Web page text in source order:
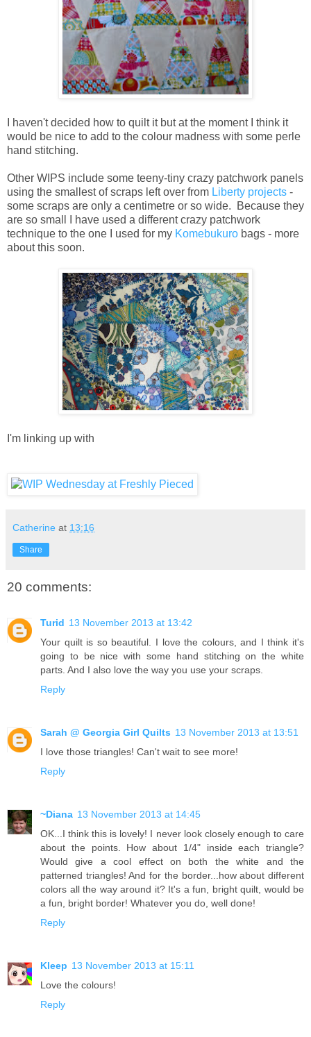
I haven't decided how to quilt it but at the moment I think it
would be nice to add to the colour madness with some perle
hand stitching.
Other WIPS include some teeny-tiny crazy patchwork panels
using the smallest of scraps left over from Liberty projects -
some scraps are only a centimetre or so wide. Because they
are so small I have used a different crazy patchwork
technique to the one I used for my Komebukuro bags - more
about this soon.
I'm linking up with
Catherine at 13:16
Share
20 comments:
Turid 13 November 2013 at 13:42
Your quilt is so beautiful. I love the colours, and I think it's
going to be nice with some hand stitching on the white
parts. And I also love the way you use your scraps.
Reply
Sarah @ Georgia Girl Quilts 13 November 2013 at 13:51
I love those triangles! Can't wait to see more!
Reply
~Diana 13 November 2013 at 14:45
OK...I think this is lovely! I never look closely enough to care
about the points. How about 1/4" inside each triangle?
Would give a cool effect on both the white and the
patterned triangles! And for the border...how about different
colors all the way around it? It's a fun, bright quilt, would be
a fun, bright border! Whatever you do, well done!
Reply
Kleep 13 November 2013 at 15:11
Love the colours!
Reply